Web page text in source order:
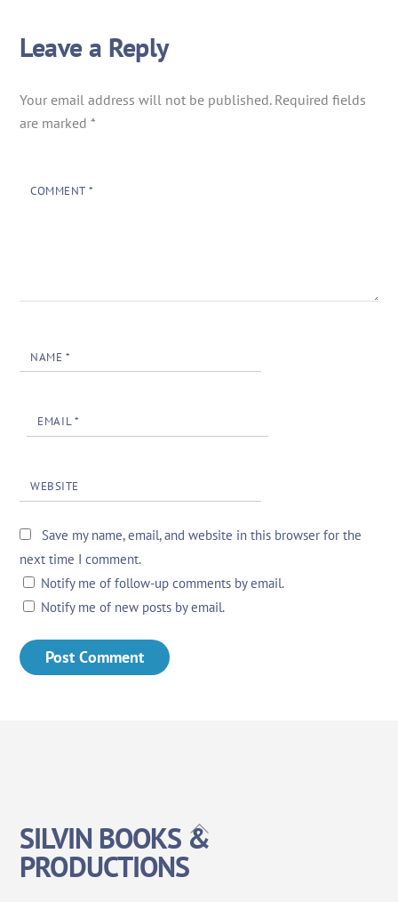
Leave a Reply
Your email address will not be published. Required fields
are marked*
COMMENT *
NAME *
EMAIL*
WEBSITE
Save my name, email, and website in this browser for the
next time I comment.
Notify me of follow-up comments by email.
Notify me of new posts by email.
Back
To
SILVIN BOOKS &
PRODUCTIONS